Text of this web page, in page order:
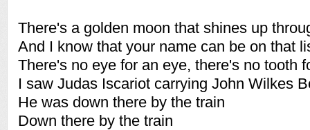
There's a golden moon that shines up
And I know that your name can be on that
There's no eye for an eye, there's no tooth
I saw Judas Iscariot carrying John Wilkes
He was down there by the train
Down there by the train